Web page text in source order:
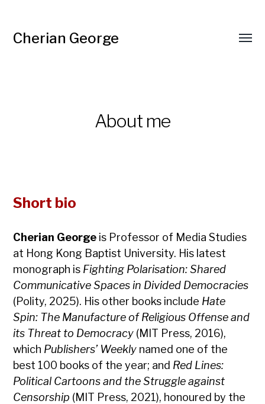
Cherian George
About me
Short bio
Cherian George is Professor of Media Studies
at Hong Kong Baptist University. His latest
monograph is Fighting Polarisation: Shared
Communicative Spaces in Divided Democracies
(Polity, 2025). His other books include Hate
Spin: The Manufacture of Religious Offense and
its Threat to Democracy (MIT Press, 2016),
which Publishers’ Weekly named one of the
best 100 books of the year; and Red Lines:
Political Cartoons and the Struggle against
Censorship (MIT Press, 2021), honoured by the